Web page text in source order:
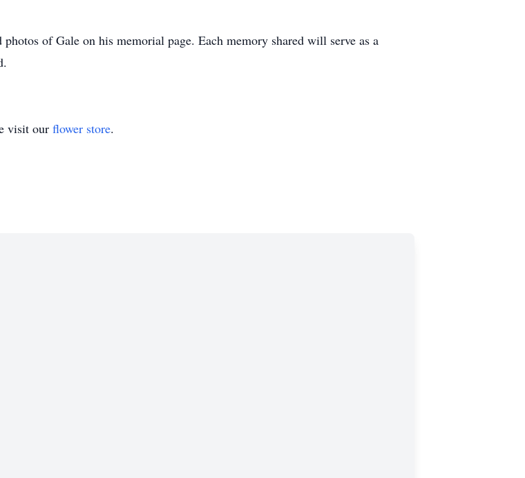
of Gale on his memorial page. Each memory shared will serve as a
visit our flower store.